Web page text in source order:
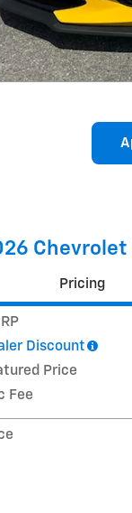
Pricing
Discount
Price
Fee